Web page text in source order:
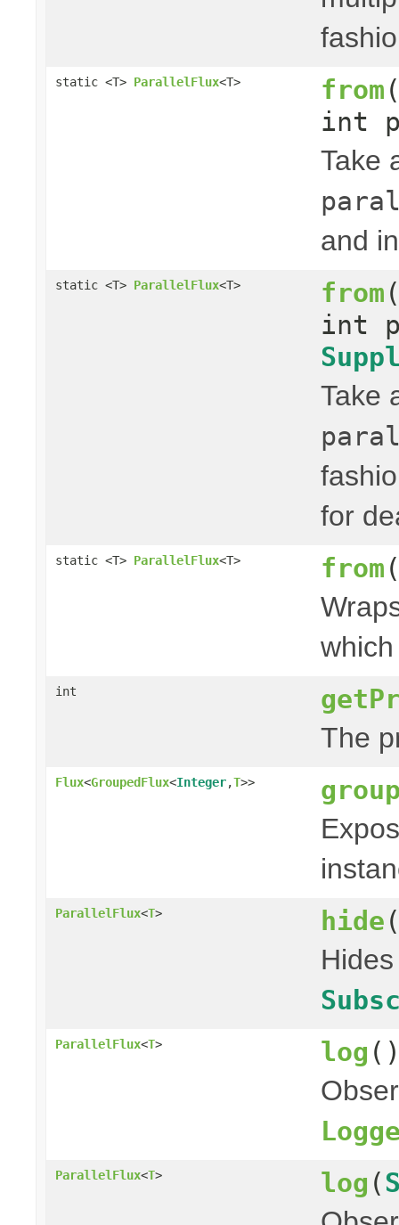
static <T> ParallelFlux<T> from
int
Take
and
static <T> ParallelFlux<T> from
int
Take
for
static <T> ParallelFlux<T> from
int
The
Flux<GroupedFlux<Integer,T>>
ParallelFlux<T> hide
ParallelFlux<T> log
ParallelFlux<T> log (